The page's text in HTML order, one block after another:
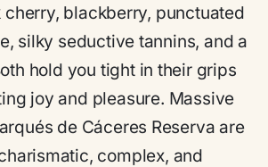
blackberry, punctuated
silky seductive tannins, and a
hold you tight in their grips
joy and pleasure. Massive
de Cáceres Reserva are
complex, and